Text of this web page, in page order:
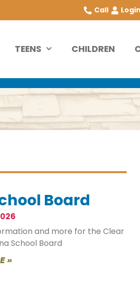
Call Login
TEENS CHILDREN
Board
and more for the Clear
School Board
»